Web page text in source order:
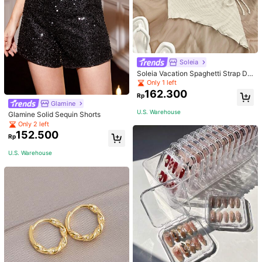
Glamine
Glamine Solid Sequin Shorts
Only 2 left
Rp152.500
U.S. Warehouse
Soleia
Soleia Vacation Spaghetti Strap Dr
awstring Asymmetrical Hem Bodyc
on Dress,Summer Dresses For Wom
en
Only 1 left
Rp162.300
U.S. Warehouse